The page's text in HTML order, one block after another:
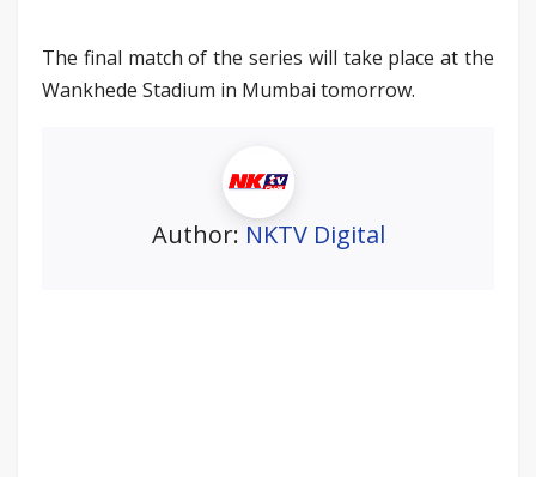
The final match of the series will take place at the
Wankhede Stadium in Mumbai tomorrow.
Author: NKTV Digital